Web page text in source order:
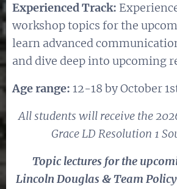
Experienced Track:
workshop topics for the
learn advanced
and dive deep into upcoming
Age range: 12-18 by October
All students will receive the
Grace LD Resolution 1
Topic lectures for the
Lincoln Douglas & Team